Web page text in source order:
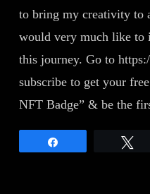
to bring my creativity to
would very much like to
this journey. Go to
subscribe to get your
NFT Badge” & be the